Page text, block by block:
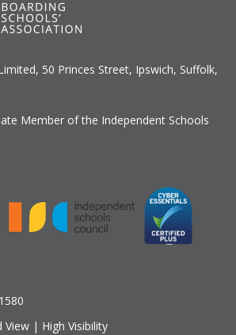
imited, 50 Princes Street, Ipswich, Suffolk,
Member of the Independent Schools
View | High Visibility